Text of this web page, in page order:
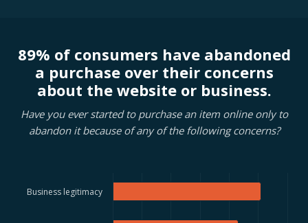
89% of consumers have abandoned
a purchase over their concerns
about the website or business.
Have you ever started to purchase an item online only to
abandon it because of any of the following concerns?
Business legitimacy